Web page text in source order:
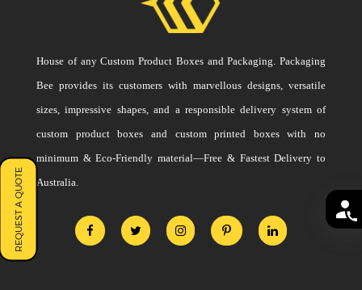
REQUEST A QUOTE
House of any Custom Product Boxes and Packaging. Packaging
Bee provides its customers with marvellous designs, versatile
sizes, impressive shapes, and a responsible delivery system of
custom product boxes and custom printed boxes with no
minimum & Eco-Friendly material—Free & Fastest Delivery to
Australia.